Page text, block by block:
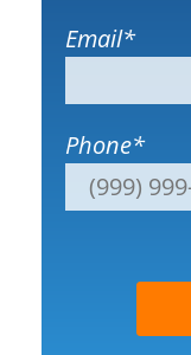
Email*
Phone*